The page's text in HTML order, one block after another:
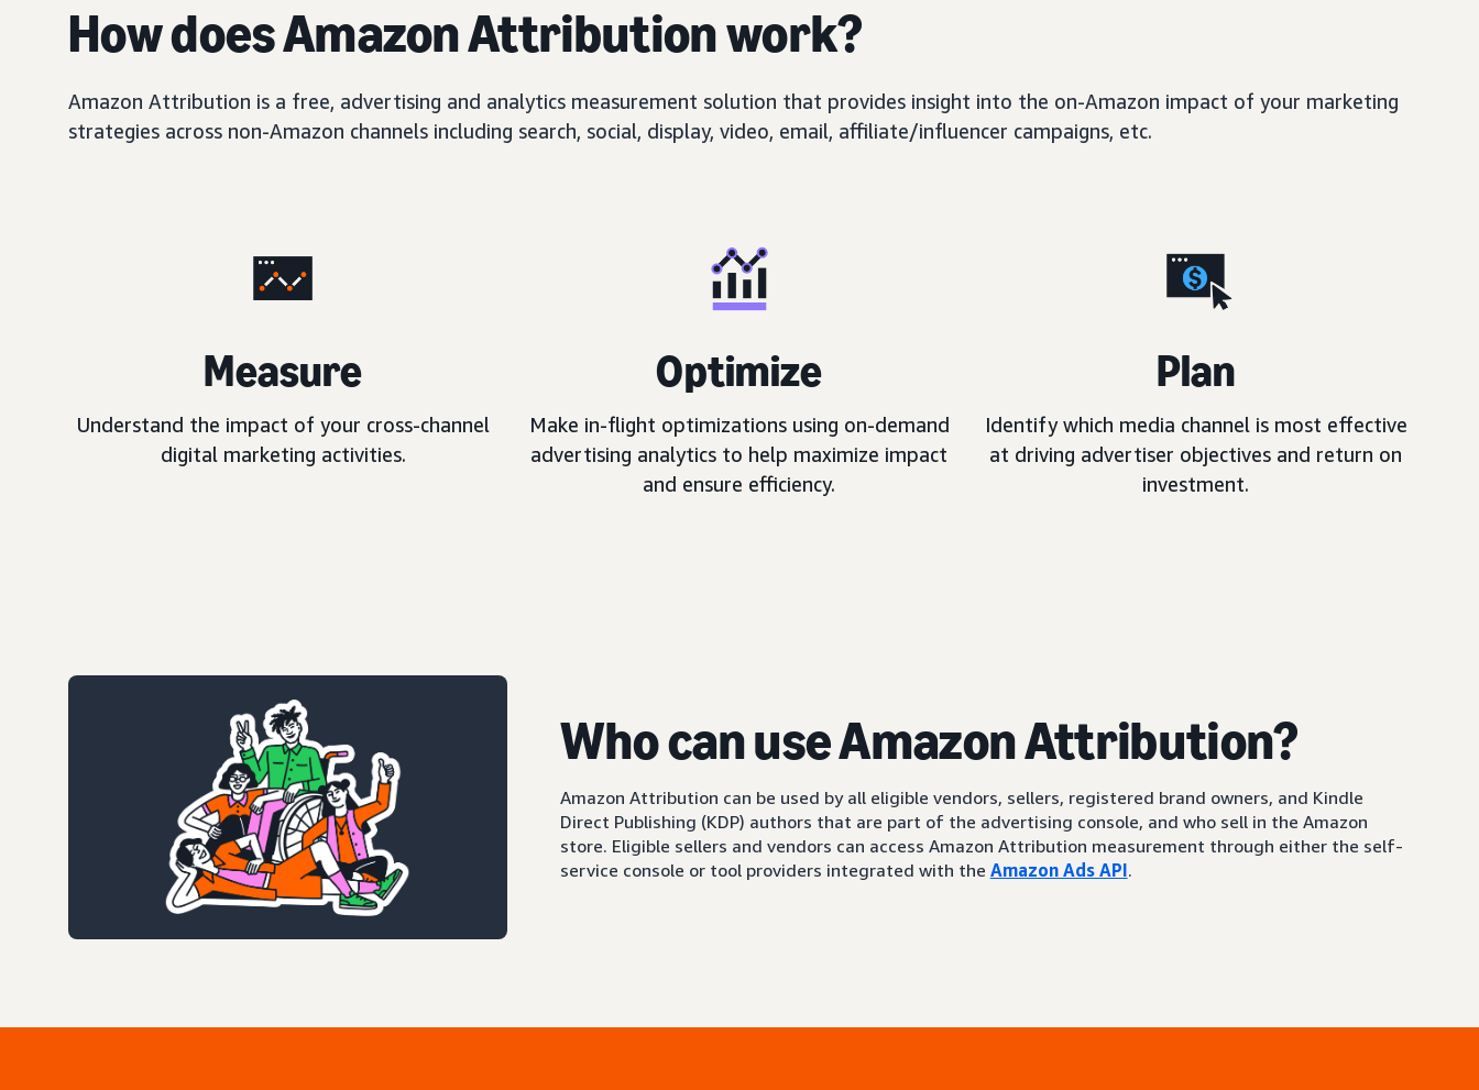
How does Amazon Attribution work?
Amazon Attribution is a free, advertising and analytics measurement solution that provides insight into the on-Amazon impact of your marketing
strategies across non-Amazon channels including search, social, display, video, email, affiliate/influencer campaigns, etc.
Measure
Understand the impact of your cross-channel
digital marketing activities.
Optimize
Make in-flight optimizations using on-demand
advertising analytics to help maximize impact
and ensure efficiency.
Plan
Identify which media channel is most effective
at driving advertiser objectives and return on
investment.
Who can use Amazon Attribution?
Amazon Attribution can be used by all eligible vendors, sellers, registered brand owners, and Kindle
Direct Publishing (KDP) authors that are part of the advertising console, and who sell in the Amazon
store. Eligible sellers and vendors can access Amazon Attribution measurement through either the self-
service console or tool providers integrated with the Amazon Ads API.